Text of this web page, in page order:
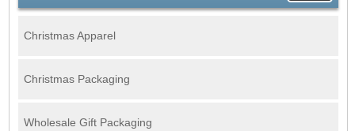
Christmas Apparel
Christmas Packaging
Wholesale Gift Packaging